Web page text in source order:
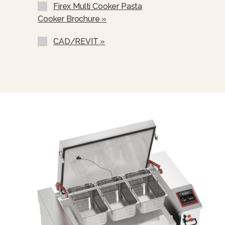
Firex Multi Cooker Pasta
Cooker Brochure »
CAD/REVIT »